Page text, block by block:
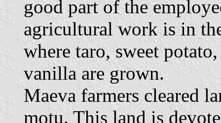
good part of the
agricultural work is in
where taro, sweet
vanilla are grown.
Maeva farmers cleared
motu. This land is